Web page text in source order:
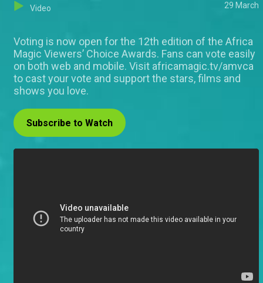
Video 29 March
Voting is now open for the 12th edition of the Africa
Magic Viewers’ Choice Awards. Fans can vote easily
on both web and mobile. Visit africamagic.tv/amvca
to cast your vote and support the stars, films and
shows you love.
Subscribe to Watch